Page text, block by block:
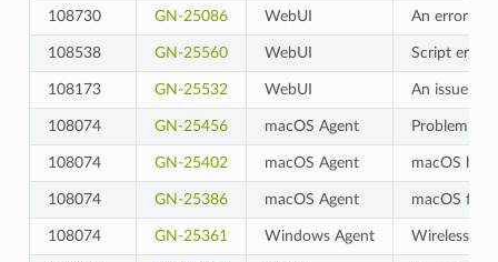
108730 GN-25086 WebUI An error
108538 GN-25560 WebUI Script error
108173 GN-25532 WebUI An issue
108074 GN-25456 macOS Agent Problem
108074 GN-25402 macOS Agent macOS
108074 GN-25386 macOS Agent macOS
108074 GN-25361 Windows Agent Wireless